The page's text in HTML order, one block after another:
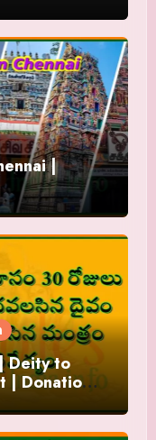
|
Deity to
| Donations